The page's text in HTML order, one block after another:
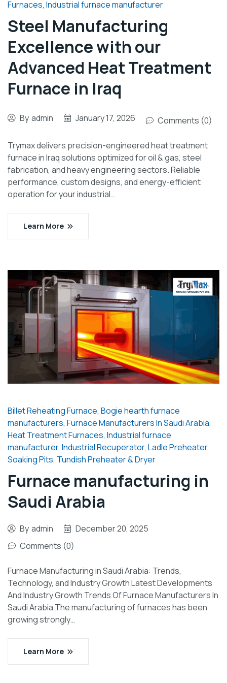
Furnaces, Industrial furnace manufacturer
Steel Manufacturing
Excellence with our
Advanced Heat Treatment
Furnace in Iraq
By admin January 17, 2026 Comments (0)
Trymax delivers precision-engineered heat treatment
furnace in Iraq solutions optimized for oil & gas, steel
fabrication, and heavy engineering sectors. Reliable
performance, custom designs, and energy-efficient
operation for your industrial…
Learn More
Billet Reheating Furnace, Bogie hearth furnace
manufacturers, Furnace Manufacturers In Saudi Arabia,
Heat Treatment Furnaces, Industrial furnace
manufacturer, Industrial Recuperator, Ladle Preheater,
Soaking Pits, Tundish Preheater & Dryer
Furnace manufacturing in
Saudi Arabia
By admin
December 20, 2025
Comments (0)
Furnace Manufacturing in Saudi Arabia: Trends,
Technology, and Industry Growth Latest Developments
And Industry Growth Trends Of Furnace Manufacturers In
Saudi Arabia The manufacturing of furnaces has been
growing strongly…
Learn More